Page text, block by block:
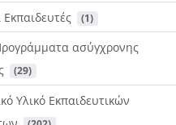
(1)
ασύγχρονης
(29)
Υλικό Εκπαιδευτικών